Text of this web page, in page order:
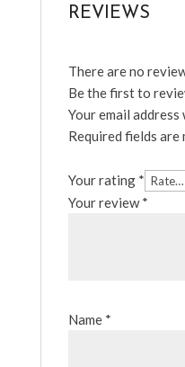
REVIEWS
There are no
Be the first to
Your email
Required fields are
Your rating *
Your review*
Name *